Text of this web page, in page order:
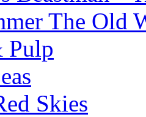
The Old
Pulp
Skies